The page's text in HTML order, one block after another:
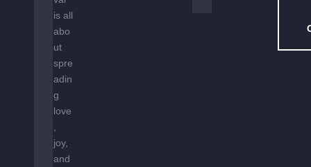
is all
abo
ut
spre
adin
g
love
joy,
and